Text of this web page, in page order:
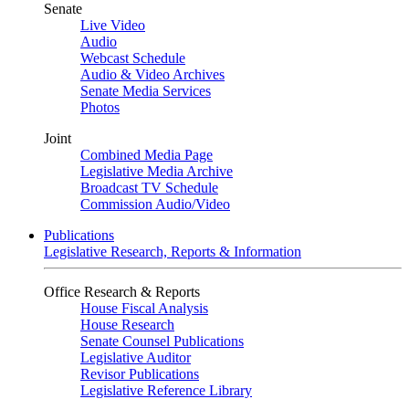
Senate
Live Video
Audio
Webcast Schedule
Audio & Video Archives
Senate Media Services
Photos
Joint
Combined Media Page
Legislative Media Archive
Broadcast TV Schedule
Commission Audio/Video
Publications
Legislative Research, Reports & Information
Office Research & Reports
House Fiscal Analysis
House Research
Senate Counsel Publications
Legislative Auditor
Revisor Publications
Legislative Reference Library